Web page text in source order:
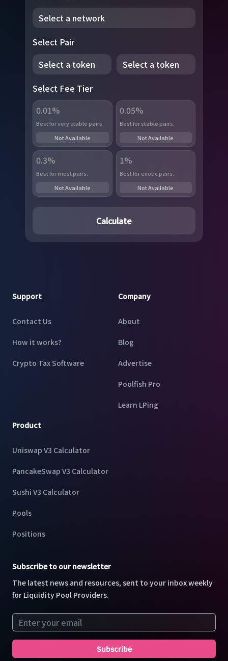
Select a network
Select Pair
Select a token
Select a token
Select Fee Tier
0.01%
Best for very stable pairs.
Not Available
0.05%
Best for stable pairs.
Not Available
0.3%
Best for most pairs.
Not Available
1%
Best for exotic pairs.
Not Available
Calculate
Support
Contact Us
How it works?
Crypto Tax Software
Company
About
Blog
Advertise
Poolfish Pro
Learn LPing
Product
Uniswap V3 Calculator
PancakeSwap V3 Calculator
Sushi V3 Calculator
Pools
Positions
Subscribe to our newsletter
The latest news and resources, sent to your inbox weekly
for Liquidity Pool Providers.
Email address
Subscribe